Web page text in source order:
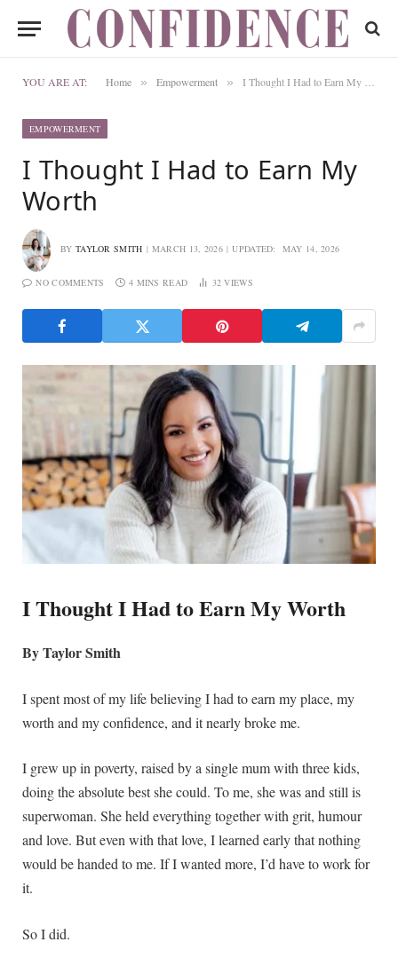
YOU ARE AT: Home » Empowerment » I Thought I Had to Earn My Worth
EMPOWERMENT
I Thought I Had to Earn My
Worth
BY TAYLOR SMITH MARCH 13, 2026 UPDATED: MAY 14, 2026
NO COMMENTS 4 MINS READ 32VIEWS
I Thought I Had to Earn My Worth
By Taylor Smith
I spent most of my life believing I had to earn my place, my
worth and my confidence, and it nearly broke me.
I grew up in poverty, raised by a single mum with three kids,
doing the absolute best she could. To me, she was and still is
superwoman. She held everything together with grit, humour
and love. But even with that love, I learned early that nothing
would be handed to me. If I wanted more, I’d have to work for
it.
So I did.